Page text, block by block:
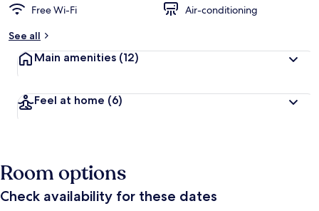
Free Wi-Fi
Air-conditioning
See all
Main amenities (12)
Feel at home (6)
Room options
Check availability for these dates